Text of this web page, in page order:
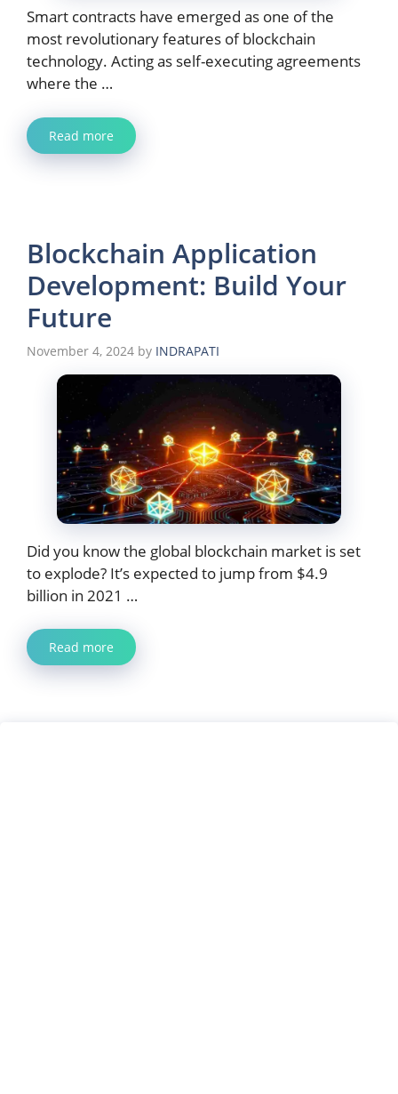
Smart contracts have emerged as one of the
most revolutionary features of blockchain
technology. Acting as self-executing agreements
where the …
Read more
Blockchain Application
Development: Build Your
Future
November 4, 2024 by INDRAPATI
Did you know the global blockchain market is set
to explode? It’s expected to jump from $4.9
billion in 2021 …
Read more